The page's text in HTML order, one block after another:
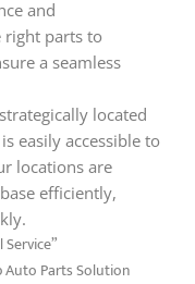
and
right parts to
a seamless
located
easily accessible to
locations are
efficiently,
Auto Parts Solution